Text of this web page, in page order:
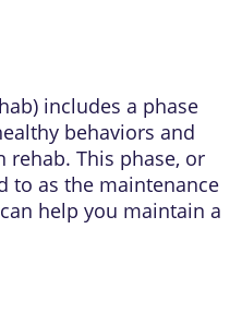
includes a phase
behaviors and
rehab. This phase, or
to as the maintenance
help you maintain a